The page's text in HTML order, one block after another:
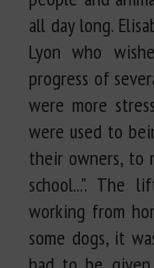
all day long.
Lyon who
progress of
were more
were used to
their owners, to
school...". The
working from
some dogs, it